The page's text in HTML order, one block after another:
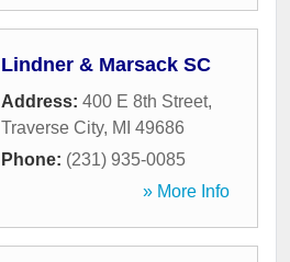
Lindner & Marsack SC
Address: 400 E 8th Street,
Traverse City, MI 49686
Phone: (231) 935-0085
» More Info